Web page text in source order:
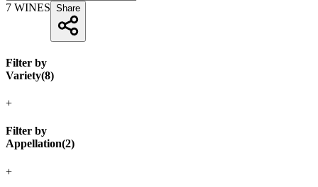
7 WINES Share
Filter by
Variety(8)
+
Filter by
Appellation(2)
+